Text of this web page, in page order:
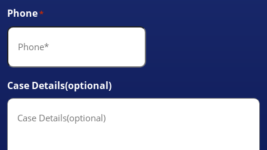
Phone*
Case Details(optional)